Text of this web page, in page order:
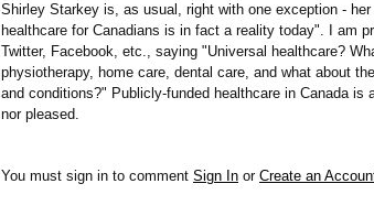
Shirley Starkey is, as usual, right with one exception -
healthcare for Canadians is in fact a reality today". I am
Twitter, Facebook, etc., saying "Universal healthcare?
physiotherapy, home care, dental care, and what about
and conditions?" Publicly-funded healthcare in Canada
nor pleased.
You must sign in to comment Sign In or Create an